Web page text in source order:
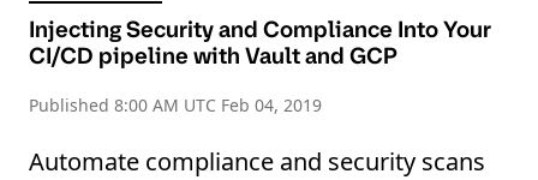
Injecting Security and Compliance Into Your
CI/CD pipeline with Vault and GCP
Published 8:00 AM UTC Feb 04, 2019
Automate compliance and security scans